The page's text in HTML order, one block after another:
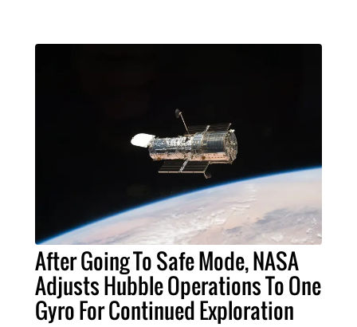
After Going To Safe Mode, NASA
Adjusts Hubble Operations To One
Gyro For Continued Exploration